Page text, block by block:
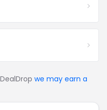
we may earn a